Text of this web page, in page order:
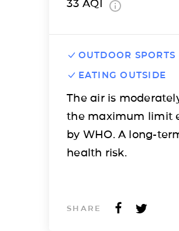
33 AQI
OUTDOOR SPORTS
EATING OUTSIDE
The air is
the maximum limit
by WHO. A long-
health risk.
SHARE